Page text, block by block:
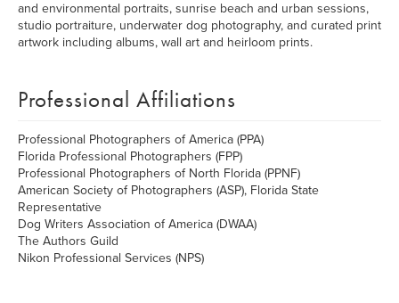
and environmental portraits, sunrise beach and urban sessions,
studio portraiture, underwater dog photography, and curated print
artwork including albums, wall art and heirloom prints.
Professional Affiliations
Professional Photographers of America (PPA)
Florida Professional Photographers (FPP)
Professional Photographers of North Florida (PPNF)
American Society of Photographers (ASP), Florida State
Representative
Dog Writers Association of America (DWAA)
The Authors Guild
Nikon Professional Services (NPS)